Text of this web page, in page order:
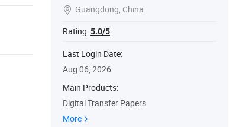
 Guangdong, China
Rating:5.0/5
Last Login Date:
Aug 06, 2026
Main Products:
Digital Transfer Papers
More